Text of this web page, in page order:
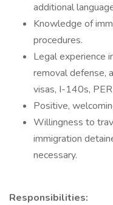
additional
Knowledge of
procedures.
Legal experience
removal defense,
visas, I-140s,
Positive,
Willingness to
immigration
necessary.
Responsibilities: